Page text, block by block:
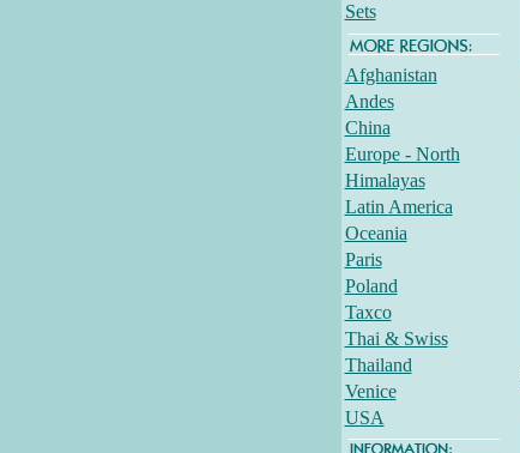
Sets
Afghanistan
Andes
China
Europe - North
Himalayas
Latin America
Oceania
Paris
Poland
Taxco
Thai & Swiss
Thailand
Venice
USA